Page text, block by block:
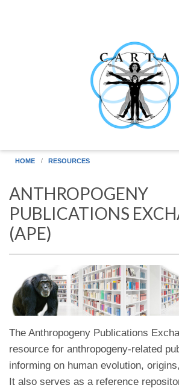
HOME RESOURCES
ANTHROPOGENY
PUBLICATIONS
(APE)
The Anthropogeny Publications
resource for anthropogeny-related
informing on human evolution,
It also serves as a reference